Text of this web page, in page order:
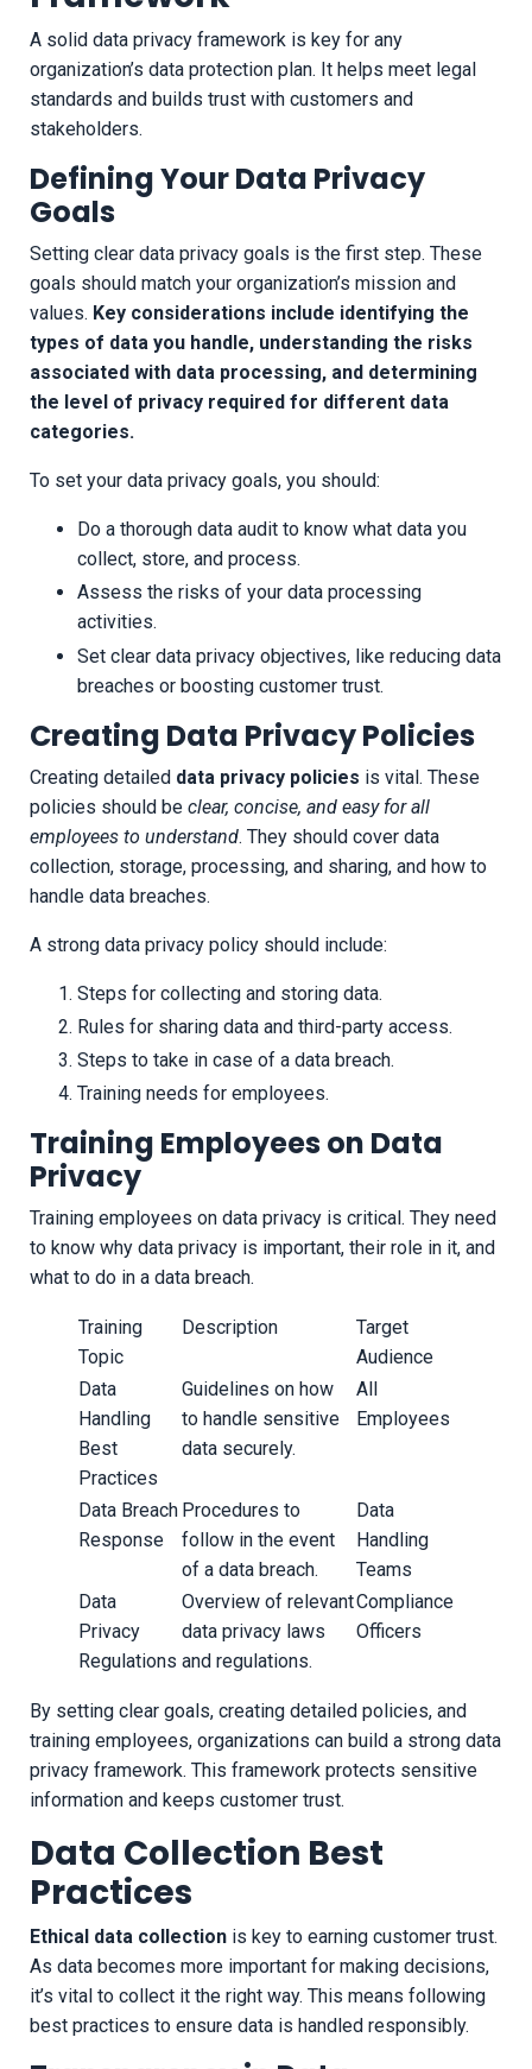
A solid data privacy framework is key for any
organization’s data protection plan. It helps meet legal
standards and builds trust with customers and
stakeholders.
Defining Your Data Privacy
Goals
Setting clear data privacy goals is the first step. These
goals should match your organization’s mission and
values. Key considerations include identifying the
types of data you handle, understanding the risks
associated with data processing, and determining
the level of privacy required for different data
categories.
To set your data privacy goals, you should:
Do a thorough data audit to know what data you
collect, store, and process.
Assess the risks of your data processing
activities.
Set clear data privacy objectives, like reducing data
breaches or boosting customer trust.
Creating Data Privacy Policies
Creating detailed data privacy policies is vital. These
policies should be clear, concise, and easy for all
employees to understand. They should cover data
collection, storage, processing, and sharing, and how to
handle data breaches.
A strong data privacy policy should include:
Steps for collecting and storing data.
Rules for sharing data and third-party access.
Steps to take in case of a data breach.
Training needs for employees.
Training Employees on Data
Privacy
Training employees on data privacy is critical. They need
to know why data privacy is important, their role in it, and
what to do in a data breach.
Training
Topic
Description
Target
Audience
Data
Handling
Best
Practices
Guidelines on how
to handle sensitive
data securely.
All
Employees
Data Breach
Response
Procedures to
follow in the event
of a data breach.
Data
Handling
Teams
Data
Privacy
Regulations
Overview of relevant
data privacy laws
and regulations.
Compliance
Officers
By setting clear goals, creating detailed policies, and
training employees, organizations can build a strong data
privacy framework. This framework protects sensitive
information and keeps customer trust.
Data Collection Best
Practices
Ethical data collection is key to earning customer trust.
As data becomes more important for making decisions,
it’s vital to collect it the right way. This means following
best practices to ensure data is handled responsibly.